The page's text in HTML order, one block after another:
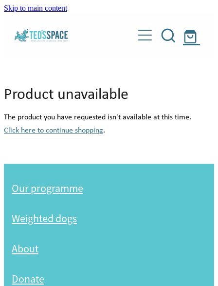
Skip to main content
Our programme
Weighted dogs
Meet our people
Our supporters
Shop
Blog
Contact
Shop
Product unavailable
The product you have requested isn't available at this time.
Click here to continue shopping.
Our programme
Weighted dogs
About
Donate